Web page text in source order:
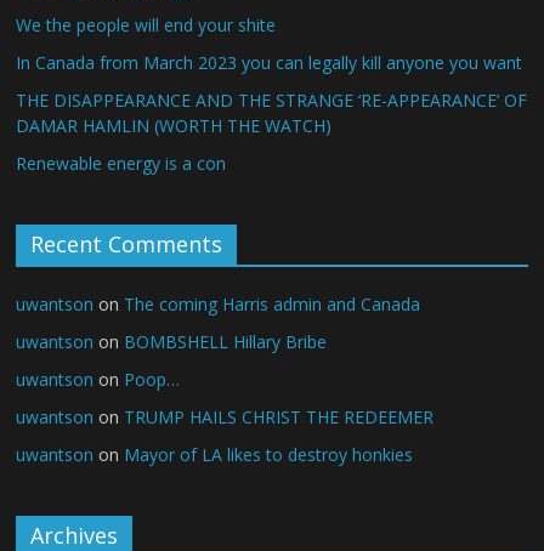
We the people will end your shite
In Canada from March 2023 you can legally kill anyone you want
THE DISAPPEARANCE AND THE STRANGE ‘RE-APPEARANCE’ OF
DAMAR HAMLIN (WORTH THE WATCH)
Renewable energy is a con
Recent Comments
uwantson on The coming Harris admin and Canada
uwantson on BOMBSHELL Hillary Bribe
uwantson on Poop…
uwantson on TRUMP HAILS CHRIST THE REDEEMER
uwantson on Mayor of LA likes to destroy honkies
Archives